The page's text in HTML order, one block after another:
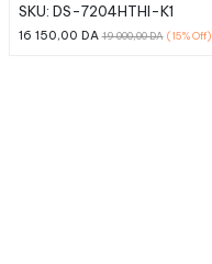
SKU: DS-7204HTHI-K1
16 150,00 DA 19 000,00DA (15%Off)